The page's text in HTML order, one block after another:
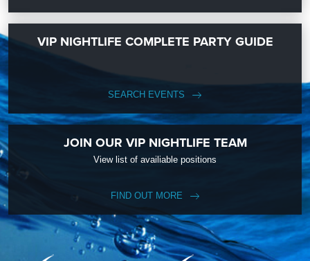
VIP NIGHTLIFE COMPLETE PARTY GUIDE
SEARCH EVENTS
JOIN OUR VIP NIGHTLIFE TEAM
View list of availiable positions
FIND OUT MORE